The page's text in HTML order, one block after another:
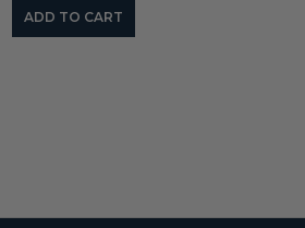
ADD TO CART